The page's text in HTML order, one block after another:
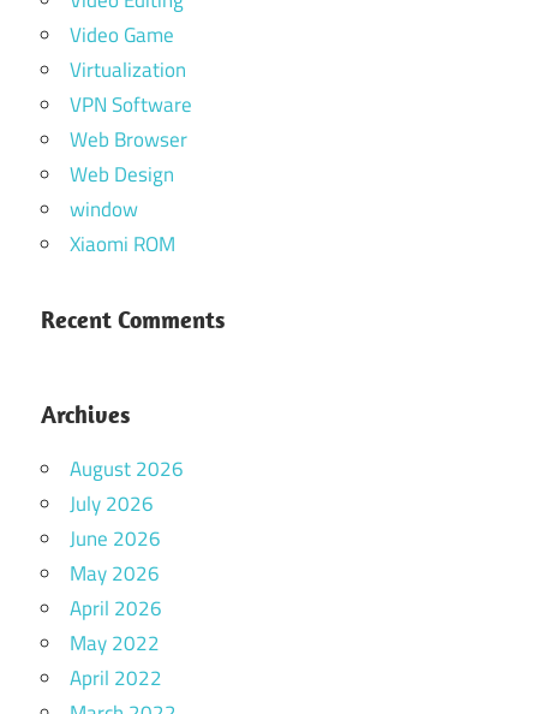
Video Game
Virtualization
VPN Software
Web Browser
Web Design
window
Xiaomi ROM
Recent Comments
Archives
August 2026
July 2026
June 2026
May 2026
April 2026
May 2022
April 2022